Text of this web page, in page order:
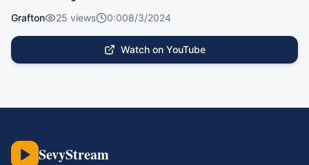
Grafton 25 views 0:008/3/2024
Watch on YouTube
SevyStream